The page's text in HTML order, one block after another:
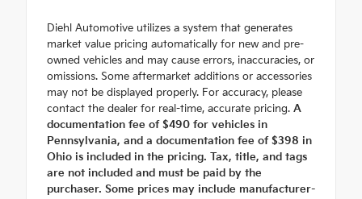
Diehl Automotive utilizes a system that generates
market value pricing automatically for new and pre-
owned vehicles and may cause errors, inaccuracies, or
omissions. Some aftermarket additions or accessories
may not be displayed properly. For accuracy, please
contact the dealer for real-time, accurate pricing. A
documentation fee of $490 for vehicles in
Pennsylvania, and a documentation fee of $398 in
Ohio is included in the pricing. Tax, title, and tags
are not included and must be paid by the
purchaser. Some prices may include manufacturer-